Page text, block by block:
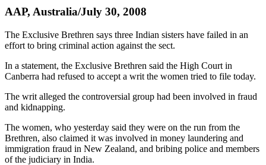
AAP, Australia/July 30, 2008
The Exclusive Brethren says three Indian sisters have failed in an
effort to bring criminal action against the sect.
In a statement, the Exclusive Brethren said the High Court in
Canberra had refused to accept a writ the women tried to file today.
The writ alleged the controversial group had been involved in fraud
and kidnapping.
The women, who yesterday said they were on the run from the
Brethren, also claimed it was involved in money laundering and
immigration fraud in New Zealand, and bribing police and members
of the judiciary in India.